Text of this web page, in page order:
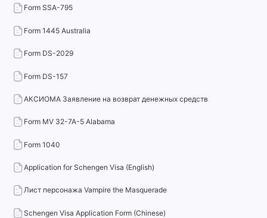
Form SSA-795
Form 1445 Australia
Form DS-2029
Form DS-157
АКСИОМА Заявление на возврат денежных средств
Form MV 32-7A-5 Alabama
Form 1040
Application for Schengen Visa (English)
Лист персонажа Vampire the Masquerade
Schengen Visa Application Form (Chinese)